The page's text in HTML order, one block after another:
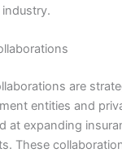
are
entities and
at expanding
These